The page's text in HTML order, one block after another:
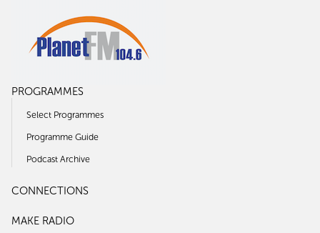
PROGRAMMES
Select Programmes
Programme Guide
Podcast Archive
CONNECTIONS
MAKE RADIO